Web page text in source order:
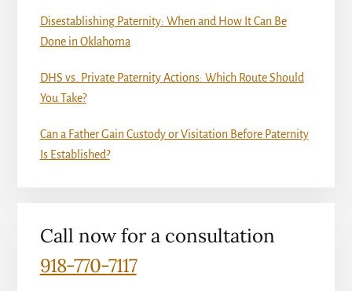
Disestablishing Paternity: When and How It Can Be
Done in Oklahoma
DHS vs. Private Paternity Actions: Which Route Should
You Take?
Can a Father Gain Custody or Visitation Before Paternity
Is Established?
Call now for a consultation
918-770-7117